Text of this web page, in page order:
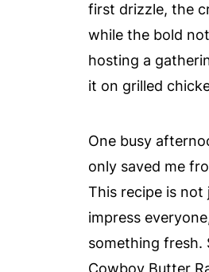
first drizzle, the
while the bold
hosting a
it on grilled
One busy
only saved me
This recipe is not
impress
something fresh.
Cowboy Butter